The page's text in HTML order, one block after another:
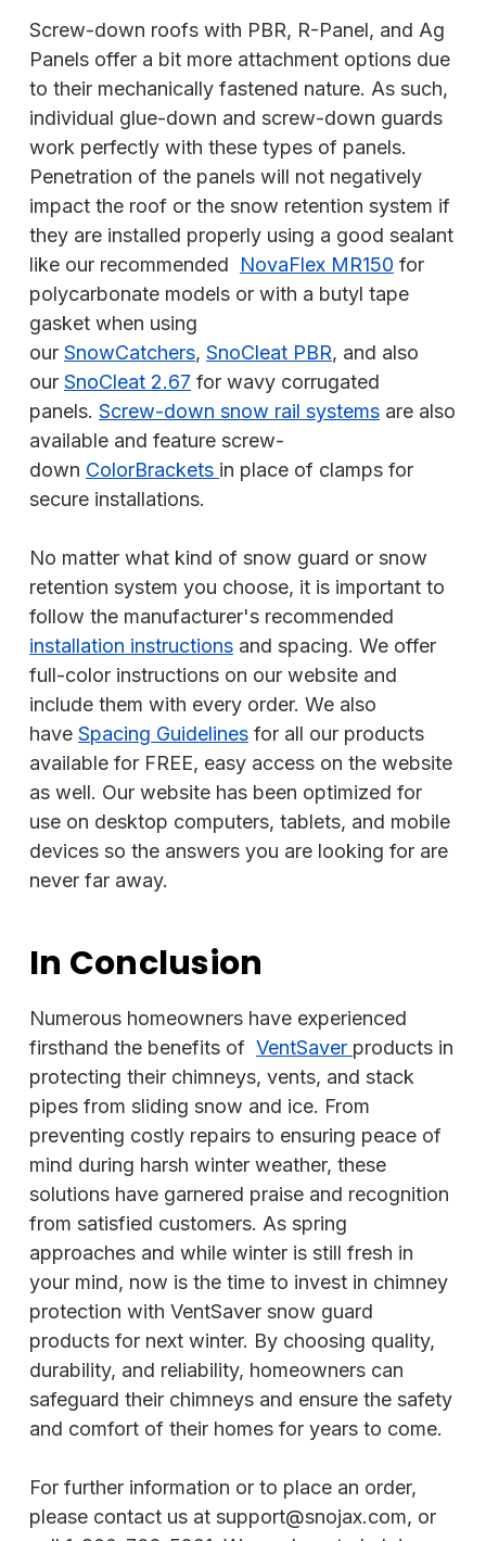
Screw-down roofs with PBR, R-Panel, and Ag
Panels offer a bit more attachment options due
to their mechanically fastened nature. As such,
individual glue-down and screw-down guards
work perfectly with these types of panels.
Penetration of the panels will not negatively
impact the roof or the snow retention system if
they are installed properly using a good sealant
like our recommended NovaFlex MR150 for
polycarbonate models or with a butyl tape
gasket when using
our SnowCatchers, SnoCleat PBR, and also
our SnoCleat 2.67 for wavy corrugated
panels. Screw-down snow rail systems are also
available and feature screw-
down ColorBrackets in place of clamps for
secure installations.
No matter what kind of snow guard or snow
retention system you choose, it is important to
follow the manufacturer's recommended
installation instructions and spacing. We offer
full-color instructions on our website and
include them with every order. We also
have Spacing Guidelines for all our products
available for FREE, easy access on the website
as well. Our website has been optimized for
use on desktop computers, tablets, and mobile
devices so the answers you are looking for are
never far away.
In Conclusion
Numerous homeowners have experienced
firsthand the benefits of VentSaver products in
protecting their chimneys, vents, and stack
pipes from sliding snow and ice. From
preventing costly repairs to ensuring peace of
mind during harsh winter weather, these
solutions have garnered praise and recognition
from satisfied customers. As spring
approaches and while winter is still fresh in
your mind, now is the time to invest in chimney
protection with VentSaver snow guard
products for next winter. By choosing quality,
durability, and reliability, homeowners can
safeguard their chimneys and ensure the safety
and comfort of their homes for years to come.
For further information or to place an order,
please contact us at support@snojax.com, or